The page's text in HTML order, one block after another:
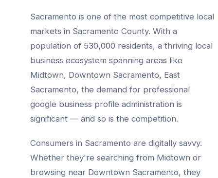
Sacramento is one of the most competitive local
markets in Sacramento County. With a
population of 530,000 residents, a thriving local
business ecosystem spanning areas like
Midtown, Downtown Sacramento, East
Sacramento, the demand for professional
google business profile administration is
significant — and so is the competition.
Consumers in Sacramento are digitally savvy.
Whether they're searching from Midtown or
browsing near Downtown Sacramento, they